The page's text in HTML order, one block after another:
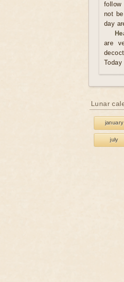
follow
not
day
are
Lunar
january
july